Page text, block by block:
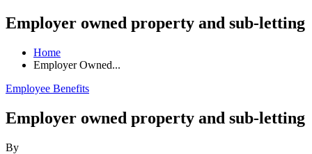
Employer owned property and sub-letting
Home
Employer Owned...
Employee Benefits
Employer owned property and sub-letting
By